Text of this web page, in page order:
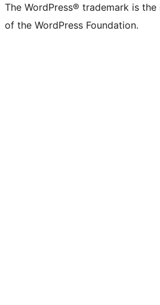
The WordPress® trademark is
of the WordPress Foundation.